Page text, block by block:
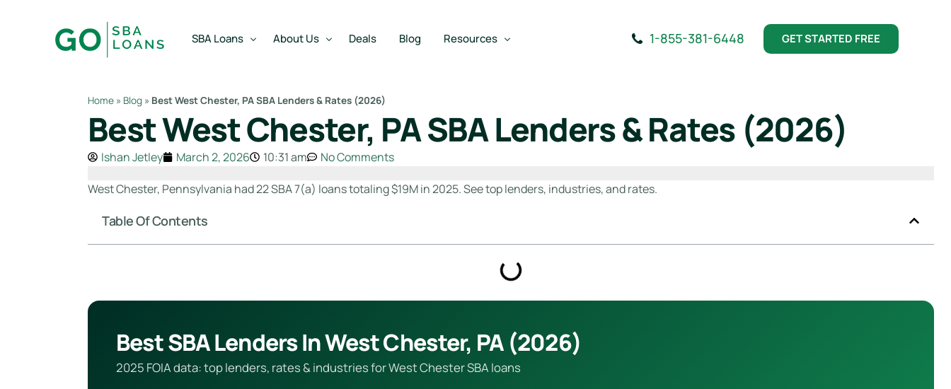
SBA Loans
SBA Express Loan
SBA Working Capital Loan
SBA Business Acquisition Loan
SBA Partner Buy Out Loan
About Us
Team
Reviews
Deals Blog Resources
Best SBA Lenders
Best SBA Lenders By Industry
SBA Service Providers
SBA Lender Finder
SBA Rate Report Card
1-855-381-6448 GET STARTED FREE
Home » Blog » Best West Chester, PA SBA Lenders & Rates (2026)
Best West Chester, PA SBA Lenders & Rates (2026)
Ishan Jetley March 2, 2026 10:31 am No Comments
West Chester, Pennsylvania had 22 SBA 7(a) loans totaling $19M in 2025. See top lenders, industries, and rates.
Table Of Contents
Best SBA Lenders In West Chester, PA (2026)
2025 FOIA data: top lenders, rates & industries for West Chester SBA loans